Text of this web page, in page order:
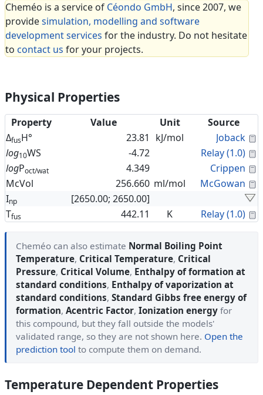
Cheméo is a service of Céondo GmbH, since 2007, we
providesimulation, modelling and software
development services for the industry. Do not hesitate
to contact us for your projects.
Physical Properties
Property Value Unit
Source
ΔfusH° 23.81 kJ/mol Joback
log10WS -4.72 Relay (1.0)
logPoct/wat 4.349 Crippen
McVol
256.660 ml/mol McGowan
Inp
[2650.00; 2650.00]
Tfus 442.11 K Relay (1.0)
Cheméo can also estimate Normal Boiling Point
Temperature, Critical Temperature, Critical
Pressure, Critical Volume, Enthalpy of formation at
standard conditions, Enthalpy of vaporization at
standard conditions, Standard Gibbs free energy of
formation, Acentric Factor, Ionization energy for
this compound, but they fall outside the models'
validated range, so they are not shown here. Open the
prediction tool to compute them on demand.
Temperature Dependent Properties